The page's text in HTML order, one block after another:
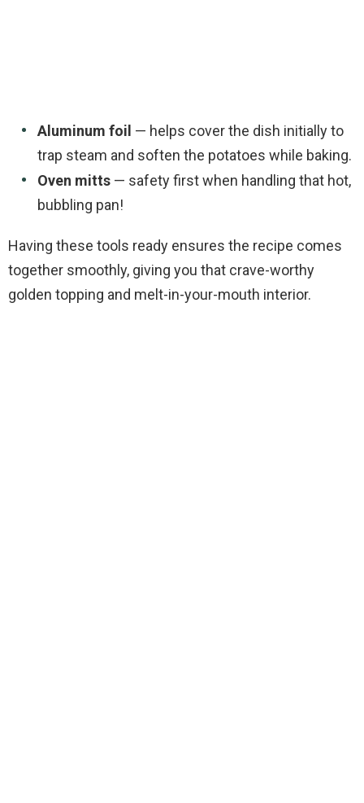
Aluminum foil — helps cover the dish initially to
trap steam and soften the potatoes while baking.
Oven mitts — safety first when handling that hot,
bubbling pan!
Having these tools ready ensures the recipe comes
together smoothly, giving you that crave-worthy
golden topping and melt-in-your-mouth interior.